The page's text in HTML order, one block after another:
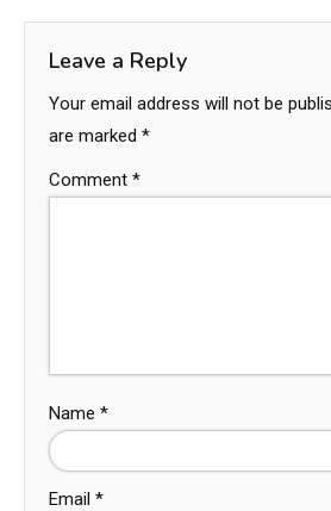
Leave a Reply
Your email address will not be
are marked *
Comment *
Name *
Email *